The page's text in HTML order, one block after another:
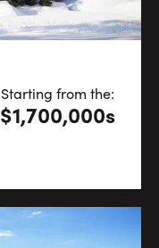
Starting from the:
$1,700,000s